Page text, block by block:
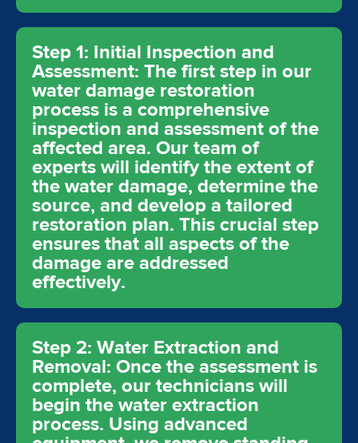
Step 1: Initial Inspection and
Assessment: The first step in our
water damage restoration
process is a comprehensive
inspection and assessment of the
affected area. Our team of
experts will identify the extent of
the water damage, determine the
source, and develop a tailored
restoration plan. This crucial step
ensures that all aspects of the
damage are addressed
effectively.
Step 2: Water Extraction and
Removal: Once the assessment is
complete, our technicians will
begin the water extraction
process. Using advanced